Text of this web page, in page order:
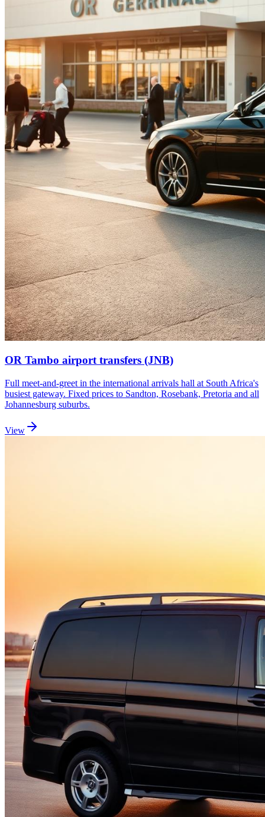
OR Tambo airport transfers (JNB)
Full meet-and-greet in the international arrivals hall at South Africa's
busiest gateway. Fixed prices to Sandton, Rosebank, Pretoria and all
Johannesburg suburbs.
View